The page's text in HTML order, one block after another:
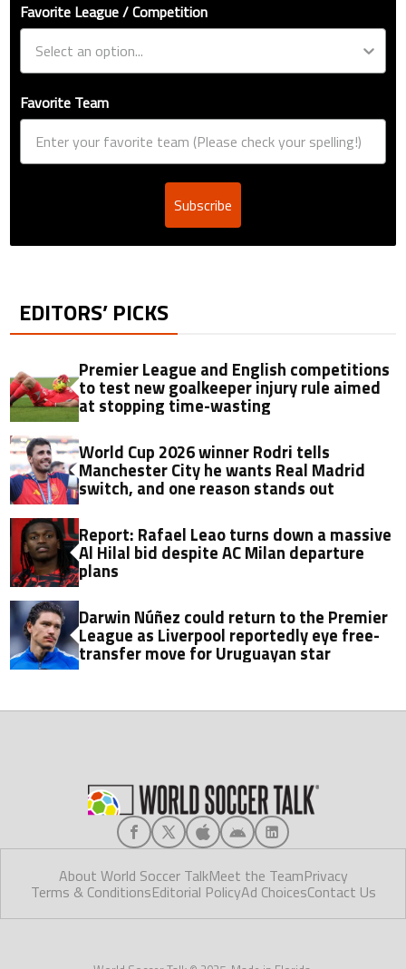
Favorite League / Competition
Favorite Team
Subscribe
EDITORS’ PICKS
Premier League and English competitions
to test new goalkeeper injury rule aimed
at stopping time-wasting
World Cup 2026 winner Rodri tells
Manchester City he wants Real Madrid
switch, and one reason stands out
Report: Rafael Leao turns down a massive
Al Hilal bid despite AC Milan departure
plans
Darwin Núñez could return to the Premier
League as Liverpool reportedly eye free-
transfer move for Uruguayan star
About World Soccer TalkMeet the TeamPrivacy
Terms & ConditionsEditorial PolicyAd ChoicesContact Us